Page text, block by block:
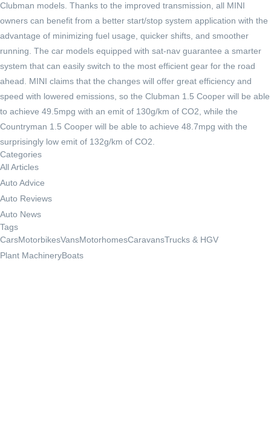
Clubman models. Thanks to the improved transmission, all MINI
owners can benefit from a better start/stop system application with the
advantage of minimizing fuel usage, quicker shifts, and smoother
running. The car models equipped with sat-nav guarantee a smarter
system that can easily switch to the most efficient gear for the road
ahead. MINI claims that the changes will offer great efficiency and
speed with lowered emissions, so the Clubman 1.5 Cooper will be able
to achieve 49.5mpg with an emit of 130g/km of CO2, while the
Countryman 1.5 Cooper will be able to achieve 48.7mpg with the
surprisingly low emit of 132g/km of CO2.
Categories
All Articles
Auto Advice
Auto Reviews
Auto News
Tags
CarsMotorbikesVansMotorhomesCaravansTrucks & HGV
Plant MachineryBoats